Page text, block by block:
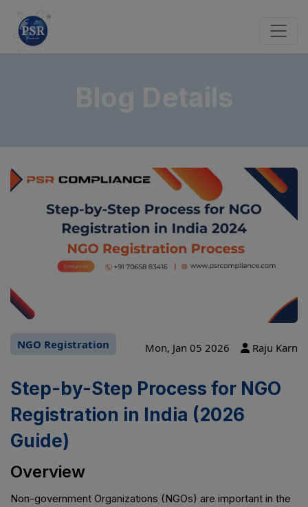
NGO Registration Mon, Jan 05 2026 Raju Karn
Step-by-Step Process for NGO
Registration in India (2026
Guide)
Overview
Non-government Organizations (NGOs) are important in the